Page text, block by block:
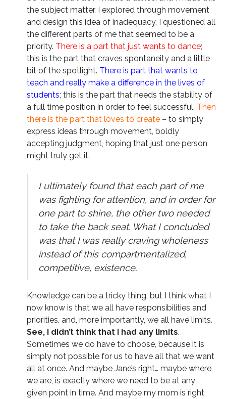
the subject matter. I explored through movement
and design this idea of inadequacy. I questioned all
the different parts of me that seemed to be a
priority. There is a part that just wants to dance;
this is the part that craves spontaneity and a little
bit of the spotlight. There is part that wants to
teach and really make a difference in the lives of
students; this is the part that needs the stability of
a full time position in order to feel successful. Then
there is the part that loves to create– to simply
express ideas through movement, boldly
accepting judgment, hoping that just one person
might truly get it.
I ultimately found that each part of me
was fighting for attention, and in order for
one part to shine, the other two needed
to take the back seat. What I concluded
was that I was really craving wholeness
instead of this compartmentalized,
competitive, existence.
Knowledge can be a tricky thing, but I think what I
now know is that we all have responsibilities and
priorities, and, more importantly, we all have limits.
See, I didn’t think that I had any limits.
Sometimes we do have to choose, because it is
simply not possible for us to have all that we want
all at once. And maybe Jane’s right… maybe where
we are, is exactly where we need to be at any
given point in time. And maybe my mom is right